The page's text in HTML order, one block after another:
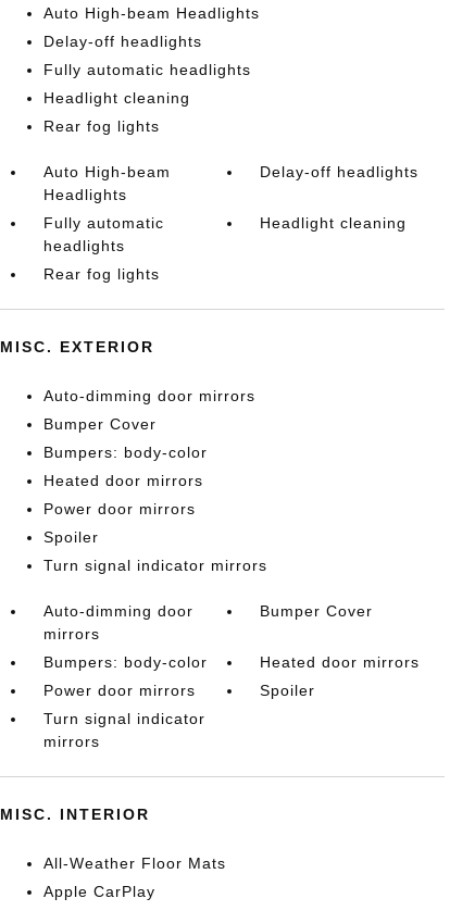
Auto High-beam Headlights
Delay-off headlights
Fully automatic headlights
Headlight cleaning
Rear fog lights
Auto High-beam
Headlights
Delay-off headlights
Fully automatic
headlights
Headlight cleaning
Rear fog lights
MISC. EXTERIOR
Auto-dimming door mirrors
Bumper Cover
Bumpers: body-color
Heated door mirrors
Power door mirrors
Spoiler
Turn signal indicator mirrors
Auto-dimming door
mirrors
Bumper Cover
Bumpers: body-color
Heated door mirrors
Power door mirrors
Spoiler
Turn signal indicator
mirrors
MISC. INTERIOR
All-Weather Floor Mats
Apple CarPlay